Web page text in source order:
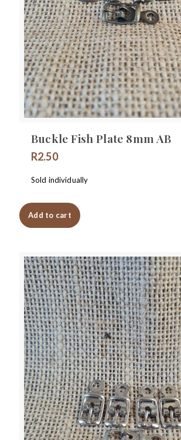
Buckle Fish Plate 8mm AB
R2.50
Sold individually
Add to cart